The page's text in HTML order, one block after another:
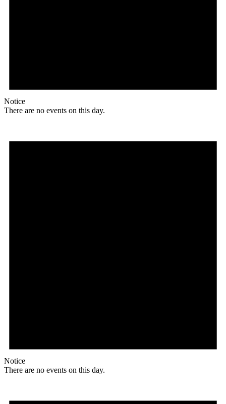
Notice
There are no events on this day.
Notice
There are no events on this day.